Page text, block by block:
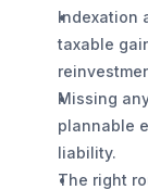
Indexation
taxable
Missing
plannable
liability.
The right